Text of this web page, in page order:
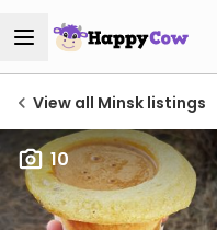
View all Minsk listings
10